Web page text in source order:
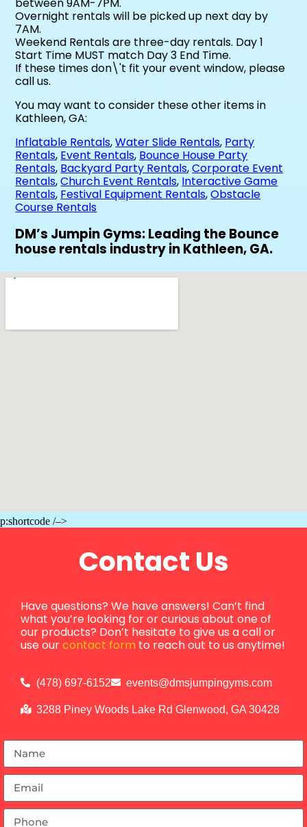
Overnight rentals will be picked up next day by
7AM.
Weekend Rentals are three-day rentals. Day 1
Start Time MUST match Day 3 End Time.
If these times don\'t fit your event window, please
call us.
You may want to consider these other items in
Kathleen, GA:
Inflatable Rentals,Water Slide Rentals, Party
Rentals, Event Rentals, Bounce House Party
Rentals, Backyard Party Rentals,Corporate Event
Rentals,Church Event Rentals, Interactive Game
Rentals, Festival Equipment Rentals,Obstacle
Course Rentals
DM’s Jumpin Gyms: Leading the Bounce
house rentals industry in Kathleen, GA.
p:shortcode /–>
Contact Us
Have questions? We have answers! Can’t find
what you’re looking for or curious about one of
our products? Don’t hesitate to give us a call or
use ourcontact form to reach out to us anytime!
(478) 697-6152 events@dmsjumpingyms.com
3288 Piney Woods Lake Rd Glenwood, GA 30428